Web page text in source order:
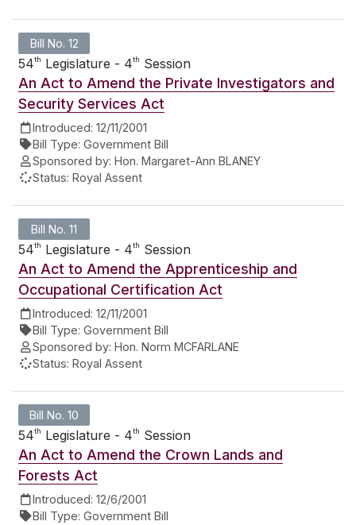
Bill No. 12
54th Legislature - 4th Session
An Act to Amend the Private Investigators and
Security Services Act
Introduced: 12/11/2001
Bill Type: Government Bill
Sponsored by: Hon. Margaret-Ann BLANEY
Status: Royal Assent
Bill No. 11
54th Legislature - 4th Session
An Act to Amend the Apprenticeship and
Occupational Certification Act
Introduced: 12/11/2001
Bill Type: Government Bill
Sponsored by: Hon. Norm MCFARLANE
Status: Royal Assent
Bill No. 10
54th Legislature - 4th Session
An Act to Amend the Crown Lands and
Forests Act
Introduced: 12/6/2001
Bill Type: Government Bill